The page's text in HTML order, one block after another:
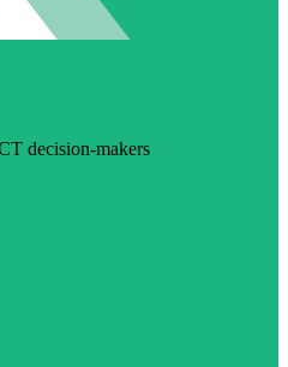
decision-makers